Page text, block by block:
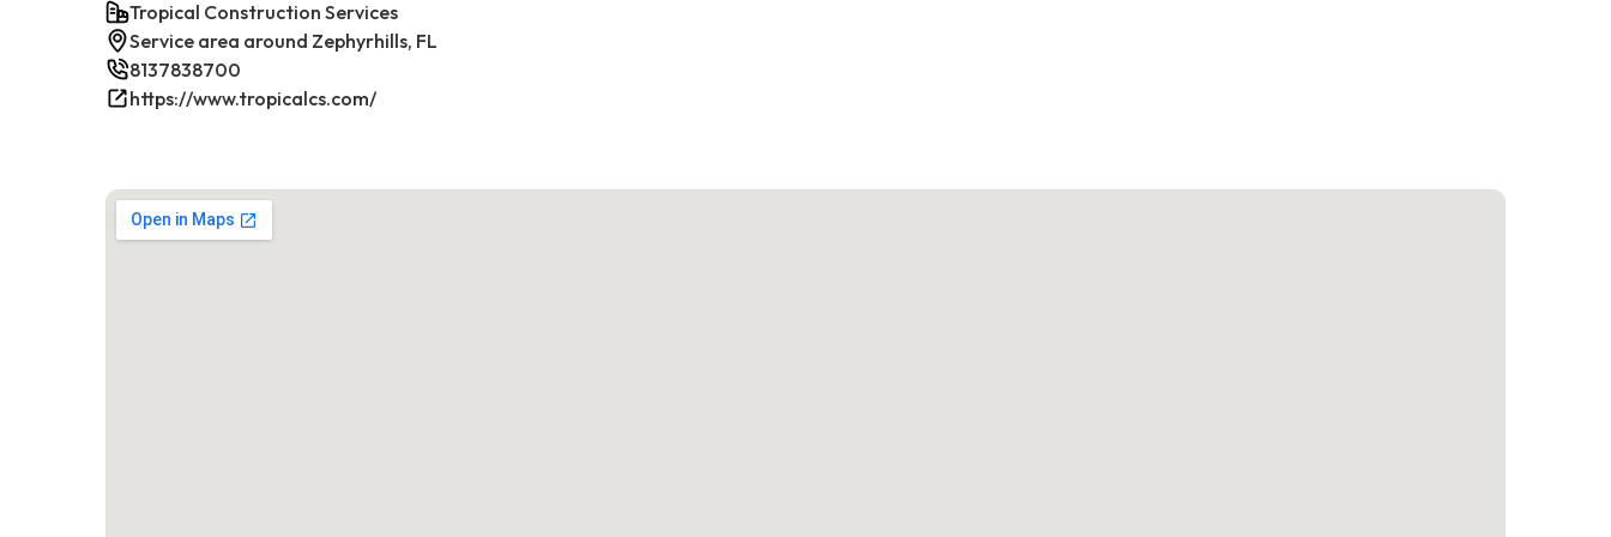
Tropical Construction Services
Service area around Zephyrhills, FL
8137838700
https://www.tropicalcs.com/